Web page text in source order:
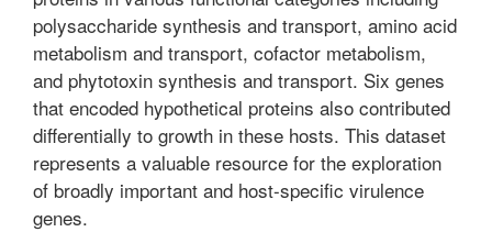
polysaccharide synthesis and transport, amino acid
metabolism and transport, cofactor metabolism,
and phytotoxin synthesis and transport. Six genes
that encoded hypothetical proteins also contributed
differentially to growth in these hosts. This dataset
represents a valuable resource for the exploration
of broadly important and host-specific virulence
genes.